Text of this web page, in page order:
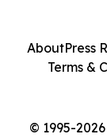
© 1995-
AboutPress
Terms &